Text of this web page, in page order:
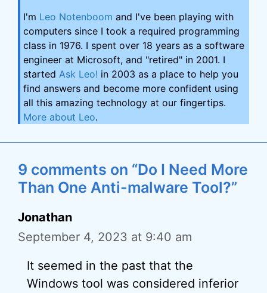
I'm Leo Notenboom and I've been playing with
computers since I took a required programming
class in 1976. I spent over 18 years as a software
engineer at Microsoft, and "retired" in 2001. I
started Ask Leo! in 2003 as a place to help you
find answers and become more confident using
all this amazing technology at our fingertips.
More about Leo.
9 comments on “Do I Need More
Than One Anti-malware Tool?”
Jonathan
September 4, 2023 at 9:40 am
It seemed in the past that the
Windows tool was considered inferior